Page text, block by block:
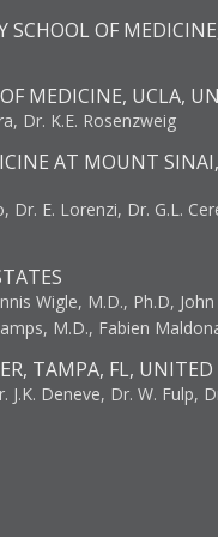
SCHOOL OF
MEDICINE, UCLA,
Dr. K.E. Rosenzweig
AT MOUNT
Dr. E. Lorenzi, Dr. G.L.
Wigle, M.D., Ph.D,
M.D., Fabien
TAMPA, FL, UNITED
J.K. Deneve, Dr. W. Fulp,